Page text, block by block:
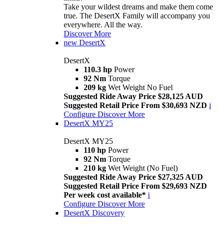
Take your wildest dreams and make them come
true. The DesertX Family will accompany you
everywhere. All the way.
Discover More
new DesertX
DesertX
110.3 hp Power
92 Nm Torque
209 kg Wet Weight No Fuel
Suggested Ride Away Price $28,125 AUD
Suggested Retail Price From $30,693 NZD i
Configure Discover More
DesertX MY25
DesertX MY25
110 hp Power
92 Nm Torque
210 kg Wet Weight (No Fuel)
Suggested Ride Away Price $27,325 AUD
Suggested Retail Price From $29,693 NZD
Per week cost available* i
Configure Discover More
DesertX Discovery